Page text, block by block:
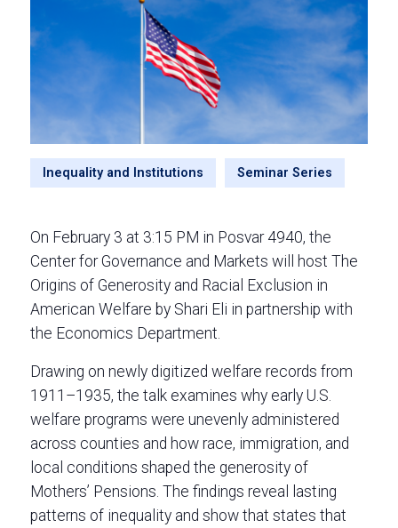
Inequality and Institutions Seminar Series
On February 3 at 3:15 PM in Posvar 4940, the
Center for Governance and Markets will host The
Origins of Generosity and Racial Exclusion in
American Welfare by Shari Eli in partnership with
the Economics Department.
Drawing on newly digitized welfare records from
1911–1935, the talk examines why early U.S.
welfare programs were unevenly administered
across counties and how race, immigration, and
local conditions shaped the generosity of
Mothers’ Pensions. The findings reveal lasting
patterns of inequality and show that states that